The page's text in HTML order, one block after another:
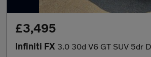
£3,495
Infiniti FX 3.0 30d V6 GT SUV 5dr Diesel Auto 4WD Euro